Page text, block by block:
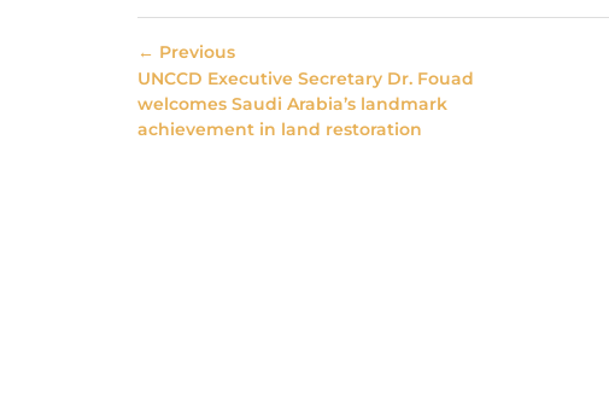
← Previous
UNCCD Executive Secretary Dr. Fouad
welcomes Saudi Arabia’s landmark
achievement in land restoration